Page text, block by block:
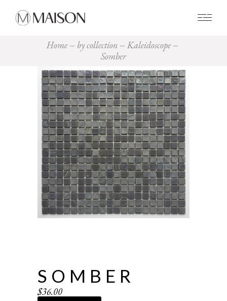
Home by collection
Kaleidoscope
Somber
SOMBER
$36.00